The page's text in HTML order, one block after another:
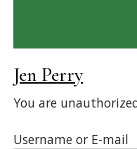
Jen Perry
You are
Username or E-mail